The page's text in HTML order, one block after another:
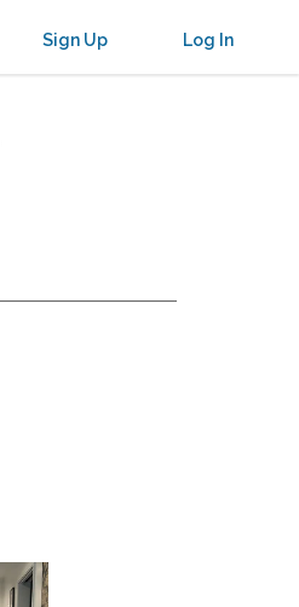
Sign Up Log In